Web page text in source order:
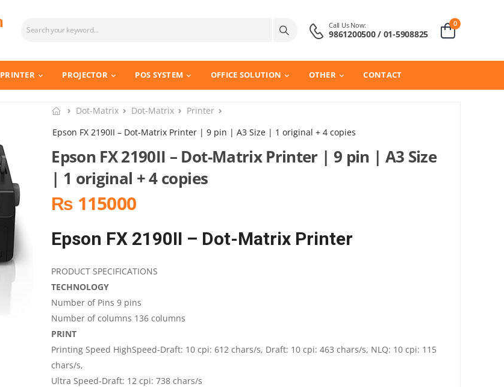
Call Us Now:
9861200500 / 01-5908825
0
PRINTER PROJECTOR POS SYSTEM OFFICE SOLUTION OTHER CONTACT
Dot-Matrix Dot-Matrix
Printer
Epson FX 2190II – Dot-Matrix Printer | 9 pin | A3 Size | 1 original + 4 copies
Epson FX 2190II – Dot-Matrix Printer | 9 pin | A3 Size
| 1 original + 4 copies
₨ 115000
Epson FX 2190II – Dot-Matrix Printer
PRODUCT SPECIFICATIONS
TECHNOLOGY
Number of Pins 9 pins
Number of columns 136 columns
PRINT
Printing Speed HighSpeed-Draft: 10 cpi: 612 chars/s, Draft: 10 cpi: 463 chars/s, NLQ: 10 cpi: 115
chars/s,
Ultra Speed-Draft: 12 cpi: 738 chars/s